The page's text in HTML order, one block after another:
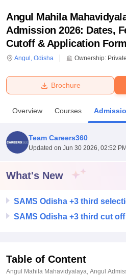
Bhopal
UPES DehradunAmity University Noida
Agricultural University, Anand
Vellore Institute of Technology,
Christian CollegeLoyola College
Centre, KolkataGuru Nanak Institute
Angul Mahila
Admission 2026: Dates,
Cutoff & Application Form
Angul , Odisha Ownership: Private
Brochure
Overview Courses
Team Careers360
Updated on Jun 30 2026, 02:52
What's New
SAMS Odisha +3 third
SAMS Odisha +3 third cut
Table of Content
Angul Mahila Mahavidyalaya, Angul